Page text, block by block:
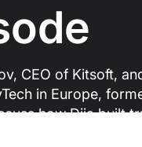
CEO of Kitsoft,
in Europe,
how Diia built